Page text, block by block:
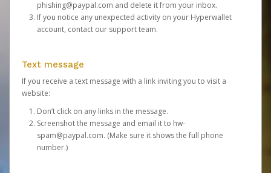
phishing@paypal.com and delete it from your inbox.
If you notice any unexpected activity on your Hyperwallet
account, contact our support team.
Text message
If you receive a text message with a link inviting you to visit a
website:
Don’t click on any links in the message.
Screenshot the message and email it to hw-
spam@paypal.com. (Make sure it shows the full phone
number.)